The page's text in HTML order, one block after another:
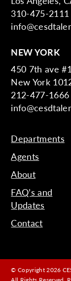
310-475-2111
NEW YORK
450 7th ave
New York
212-477-1666
Departments
Agents
About
FAQ’s and
Updates
Contact
© Copyright 2026